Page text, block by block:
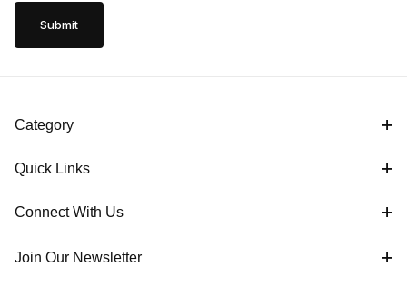
Category
Quick Links
Connect With Us
Join Our Newsletter